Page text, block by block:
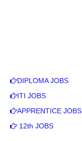
DIPLOMA JOBS
ITI JOBS
APPRENTICE JOBS
12th JOBS